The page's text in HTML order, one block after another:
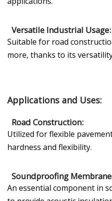
Versatile Industrial Usage:
Suitable for road
more, thanks to its
Applications and Uses:
Road Construction:
Utilized for flexible
hardness and flexibility.
Soundproofing
An essential component in